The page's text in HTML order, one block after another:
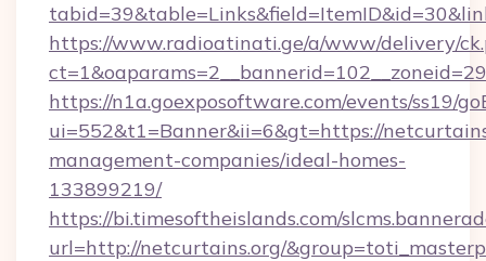
https://www.radioatinati.ge/a/www/delivery/
https://n1a.goexposoftware.com/events/ss19/
ui=552&t1=Banner&ii=6&gt=https://
management-companies/ideal-homes-
133899219/
https://bi.timesoftheislands.com/
url=http://netcurtains.org/